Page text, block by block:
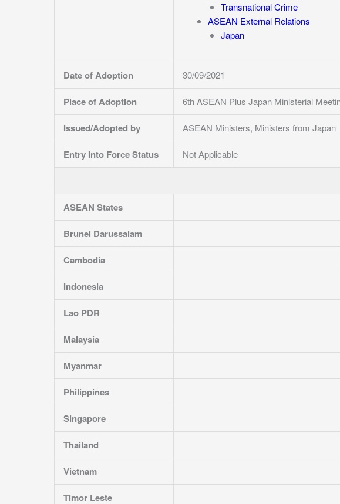
Transnational Crime
ASEAN External Relations
Japan
Date of Adoption 30/09/2021
Place of Adoption 6th ASEAN Plus Japan Ministerial
Issued/Adopted by ASEAN Ministers, Ministers from Japan
Entry Into Force Status Not Applicable
ASEAN States
Brunei Darussalam
Cambodia
Indonesia
Lao PDR
Malaysia
Myanmar
Philippines
Singapore
Thailand
Vietnam
Timor Leste